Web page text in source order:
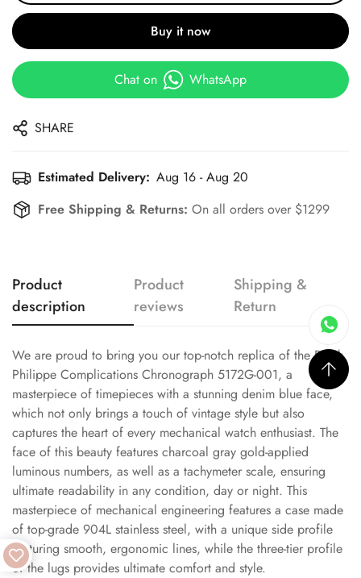
Buy it now
Chat on WhatsApp
SHARE
Estimated Delivery: Aug 16 - Aug 20
Free Shipping & Returns: On all orders over $1299
Product
description
Product
reviews
Shipping &
Return
We are proud to bring you our top-notch replica of the Patek
Philippe Complications Chronograph 5172G-001, a
masterpiece of timepieces with a stunning denim blue face,
which not only brings a touch of vintage style but also
captures the heart of every mechanical watch enthusiast. The
face of this beauty features charcoal gray gold-applied
luminous numbers, as well as a tachymeter scale, ensuring
ultimate readability in any condition, day or night. This
masterpiece of mechanical engineering features a case made
of top-grade 904L stainless steel, with a unique side profile
featuring smooth, ergonomic lines, while the three-tier profile
of the lugs provides ultimate comfort and style.